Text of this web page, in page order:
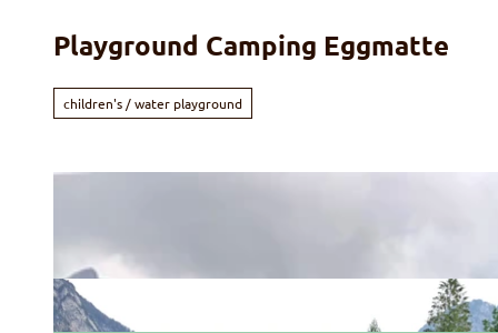
Playground Camping Eggmatte
children's / water playground